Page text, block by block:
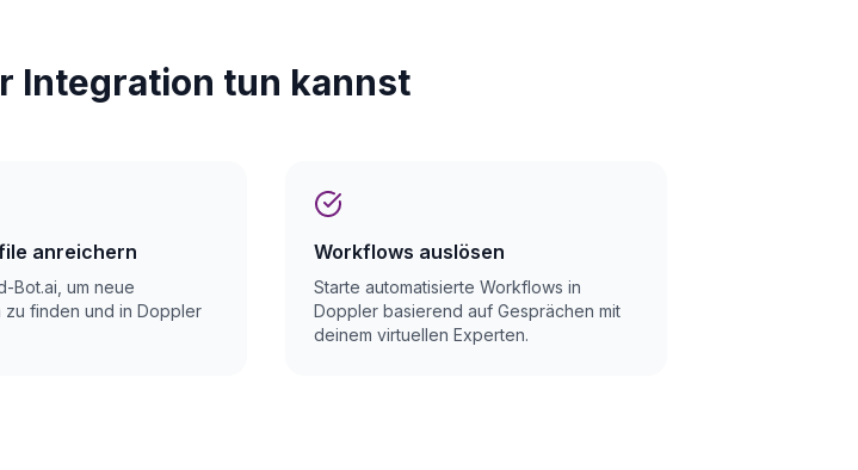
Integration tun kannst
anreichern
Bot.ai, um neue
zu finden und in Doppler
Workflows auslösen
Starte automatisierte Workflows in
Doppler basierend auf Gesprächen mit
deinem virtuellen Experten.